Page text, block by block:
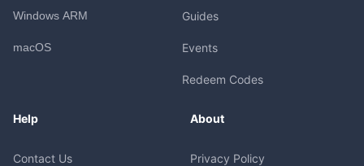
Windows ARM
macOS
Guides
Events
Redeem Codes
Help
Contact Us
About
Privacy Policy